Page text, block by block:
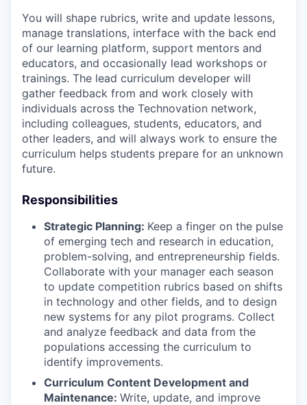
You will shape rubrics, write and update lessons,
manage translations, interface with the back end
of our learning platform, support mentors and
educators, and occasionally lead workshops or
trainings. The lead curriculum developer will
gather feedback from and work closely with
individuals across the Technovation network,
including colleagues, students, educators, and
other leaders, and will always work to ensure the
curriculum helps students prepare for an unknown
future.
Responsibilities
Strategic Planning: Keep a finger on the pulse
of emerging tech and research in education,
problem-solving, and entrepreneurship fields.
Collaborate with your manager each season
to update competition rubrics based on shifts
in technology and other fields, and to design
new systems for any pilot programs. Collect
and analyze feedback and data from the
populations accessing the curriculum to
identify improvements.
Curriculum Content Development and
Maintenance: Write, update, and improve